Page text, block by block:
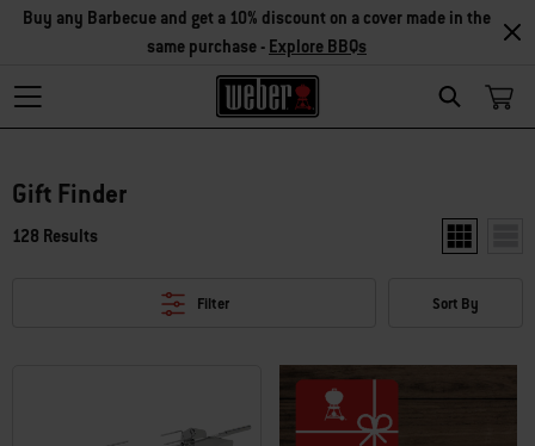
Search
Buy any Barbecue and get a 10% discount on a cover made in the
same purchase - Explore BBQs
Gift Finder
128 Results Show two
Filter Sort By